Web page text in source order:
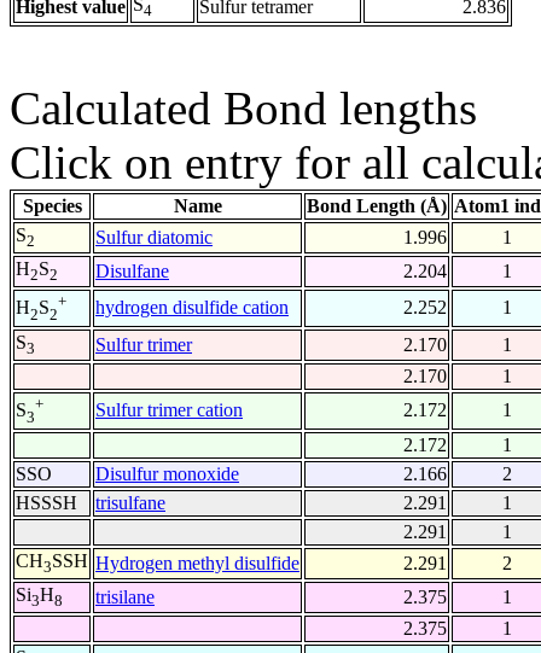
Highest value S4 Sulfur tetramer 2.836
Calculated Bond lengths
Click on entry for all
Species Name Bond Length (Å) Atom1
S2 Sulfur diatomic 1.996
1
H2S2 Disulfane 2.204
1
H2S2
+ hydrogen disulfide cation 2.252
1
S3 Sulfur trimer 2.170
1
2.170
1
S3
+ Sulfur trimer cation 2.172
1
2.172
1
SSO
Disulfur monoxide 2.166
2
HSSSH
trisulfane 2.291
1
2.291
1
CH3SSH Hydrogen methyl disulfide 2.291
2
Si3H8 trisilane 2.375
1
2.375
1